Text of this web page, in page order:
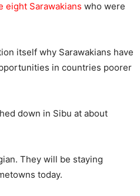
eight Sarawakians who were
itself why Sarawakians have
in countries poorer
down in Sibu at about
They will be staying
today.